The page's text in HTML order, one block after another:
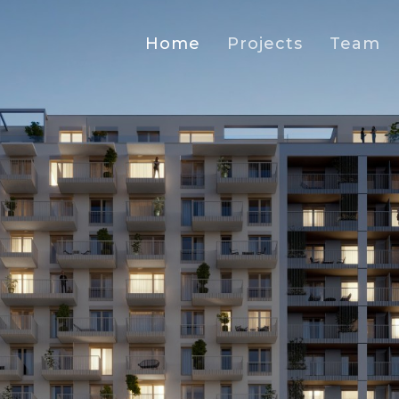
Home Projects Team